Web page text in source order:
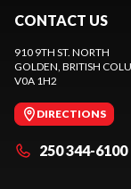
CONTACT US
910 9TH ST. NORTH
GOLDEN, BRITISH
V0A 1H2
DIRECTIONS
250 344-6100